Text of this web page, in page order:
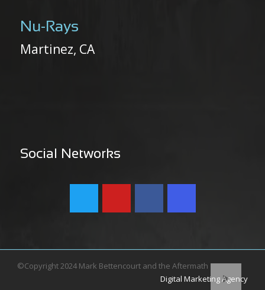
Nu-Rays
Martinez, CA
Social Networks
©Copyright 2024 Mark Bettencourt and the Aftermath
Digital Marketing Agency